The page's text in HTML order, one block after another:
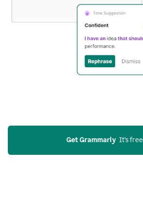
Get Grammarly
  It’s free